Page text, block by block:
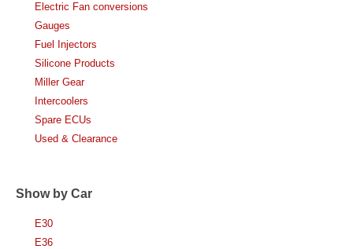
Electric Fan conversions
Gauges
Fuel Injectors
Silicone Products
Miller Gear
Intercoolers
Spare ECUs
Used & Clearance
Show by Car
E30
E36